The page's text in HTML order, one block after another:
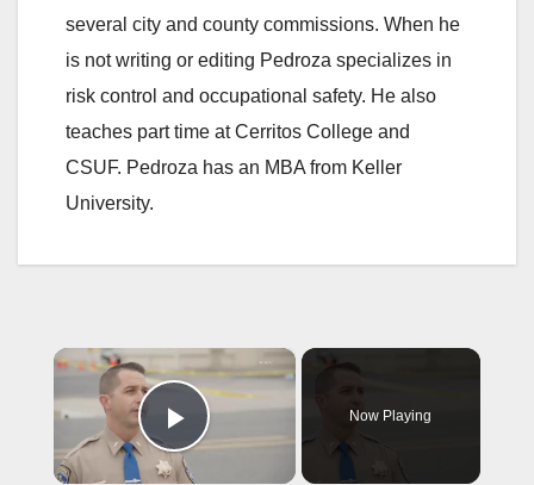
several city and county commissions. When he
is not writing or editing Pedroza specializes in
risk control and occupational safety. He also
teaches part time at Cerritos College and
CSUF. Pedroza has an MBA from Keller
University.
×
Play Video
Now Playing